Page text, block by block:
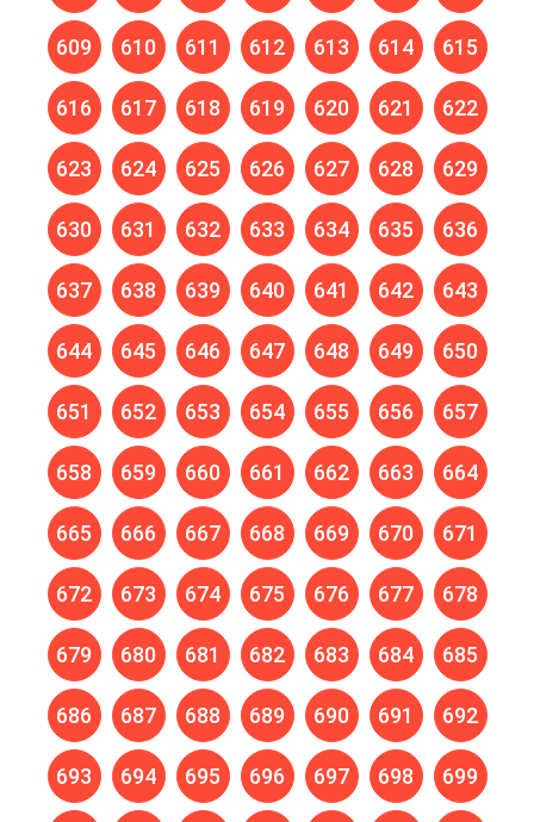
609 610 611 612 613 614 615
616 617 618 619 620 621 622
623 624 625 626 627 628 629
630 631 632 633 634 635 636
637 638 639 640 641 642 643
644 645 646 647 648 649 650
651 652 653 654 655 656 657
658 659 660 661 662 663 664
665 666 667 668 669 670 671
672 673 674 675 676 677 678
679 680 681 682 683 684 685
686 687 688 689 690 691 692
693 694 695 696 697 698 699